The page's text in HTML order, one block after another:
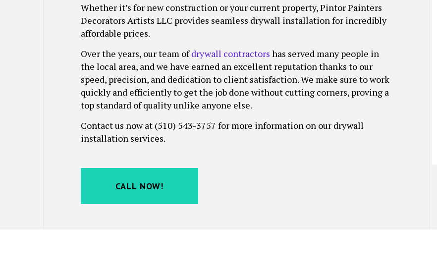
FENCE PAINTERS
HOUSE PAINTING
INDUSTRIAL PAINTING
INTERIOR PAINTING
KITCHEN CABINET PAINTING
PAINTING ESTIMATES
SPRAY-APPLIED EXTERIOR PAINTING
SERVICE AREAS
STUCCO INSTALLATION
STUCCO REPAIR
WALLPAPER INSTALLATION SERVICES
WALLPAPER REMOVAL SERVICES
Whether it’s for new construction or your current property, Pintor Painters
Decorators Artists LLC provides seamless drywall installation for incredibly
affordable prices.
Over the years, our team ofdrywall contractors has served many people in
the local area, and we have earned an excellent reputation thanks to our
speed, precision, and dedication to client satisfaction. We make sure to work
quickly and efficiently to get the job done without cutting corners, proving a
top standard of quality unlike anyone else.
Contact us now at (510) 543-3757 for more information on our drywall
installation services.
CALL NOW!